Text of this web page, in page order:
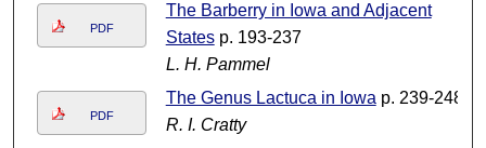
PDF
The Barberry in Iowa and Adjacent
Statesp. 193-237
L. H. Pammel
PDF
The Genus Lactuca in Iowa p. 239-248
R. I. Cratty